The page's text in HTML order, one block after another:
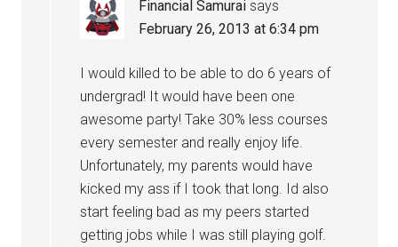
Financial Samurai says
February 26, 2013 at 6:34 pm
I would killed to be able to do 6 years of
undergrad! It would have been one
awesome party! Take 30% less courses
every semester and really enjoy life.
Unfortunately, my parents would have
kicked my ass if I took that long. Id also
start feeling bad as my peers started
getting jobs while I was still playing golf.